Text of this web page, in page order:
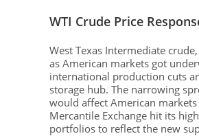
WTI Crude Price
West Texas Intermediate
as American markets got
international production cuts
storage hub. The narrowing
would affect American
Mercantile Exchange hit its
portfolios to reflect the new